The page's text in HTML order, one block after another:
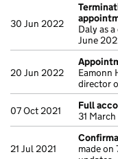
30 Jun 2022
Daly as
June
20 Jun 2022
Eamonn
director
07 Oct 2021 Full
31
21 Jul 2021
made on